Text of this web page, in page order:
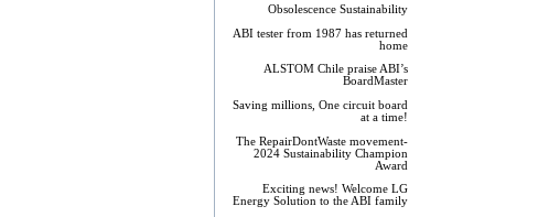
Obsolescence Sustainability
ABI tester from 1987 has returned
home
ALSTOM Chile praise ABI’s
BoardMaster
Saving millions, One circuit board
at a time!
The RepairDontWaste movement-
2024 Sustainability Champion
Award
Exciting news! Welcome LG
Energy Solution to the ABI family